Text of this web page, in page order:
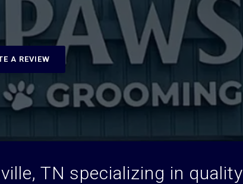
A REVIEW
TN specializing in